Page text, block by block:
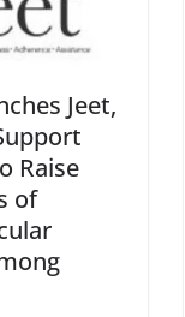
Jeet,
Raise
of